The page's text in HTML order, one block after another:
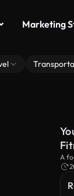
Marketing
A